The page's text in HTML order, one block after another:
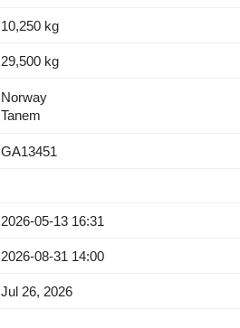
10,250 kg
29,500 kg
Norway
Tanem
GA13451
2026-05-13 16:31
2026-08-31 14:00
Jul 26, 2026